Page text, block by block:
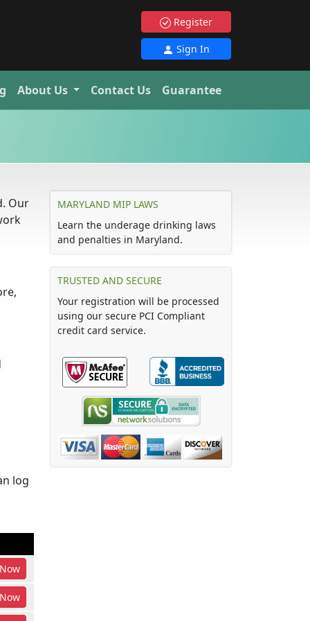
Register
Sign In
About Us Contact Us Guarantee
Our
log
Now
Now
MARYLAND MIP LAWS
Learn the underage drinking laws
and penalties in Maryland.
TRUSTED AND SECURE
Your registration will be processed
using our secure PCI Compliant
credit card service.